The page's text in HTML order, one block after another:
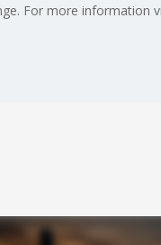
For more information